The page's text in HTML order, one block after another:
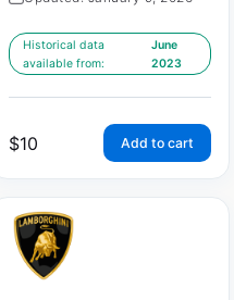
Historical data
available from:
June
2023
$10 Add to cart